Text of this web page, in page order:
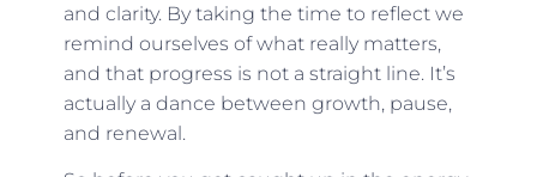
and clarity. By taking the time to reflect we
remind ourselves of what really matters,
and that progress is not a straight line. It’s
actually a dance between growth, pause,
and renewal.